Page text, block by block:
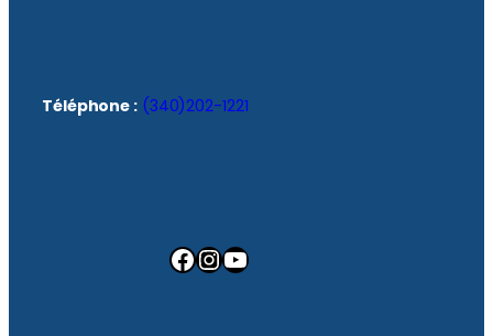
Téléphone : (340)202-1221
Facebook InstagramYouTube